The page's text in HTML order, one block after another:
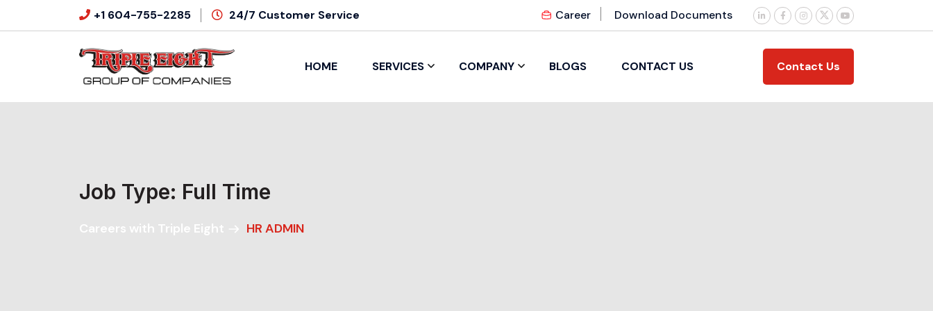
+1 604-755-2285 24/7 Customer Service Career Download Documents
HOME SERVICES COMPANY BLOGS CONTACT US Contact Us
Job Type: Full Time
Careers with Triple Eight HR ADMIN